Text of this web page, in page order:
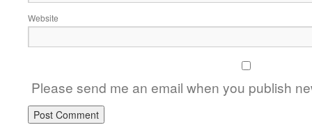
Website
Please send me an email when you publish